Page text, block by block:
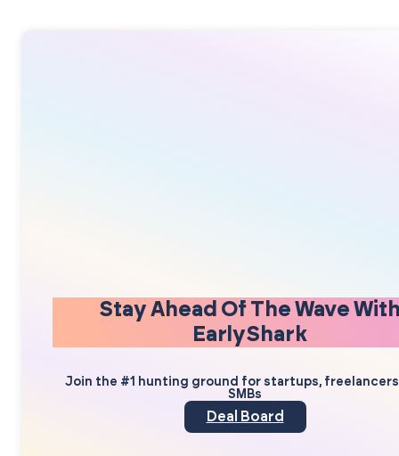
Stay Ahead Of The Wave
EarlyShark
Join the #1 hunting ground for startups,
SMBs
Deal Board